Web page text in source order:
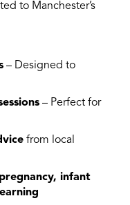
to Manchester’s
– Designed to
– Perfect for
from local
infant